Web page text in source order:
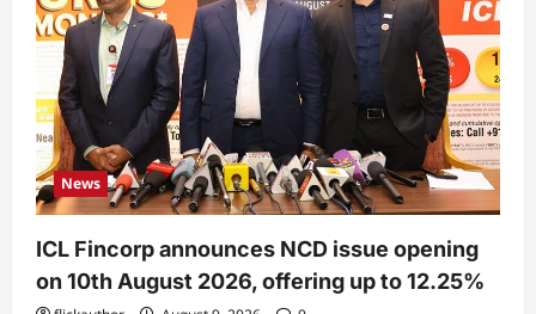
News
ICL Fincorp announces NCD issue opening
on 10th August 2026, offering up to 12.25%